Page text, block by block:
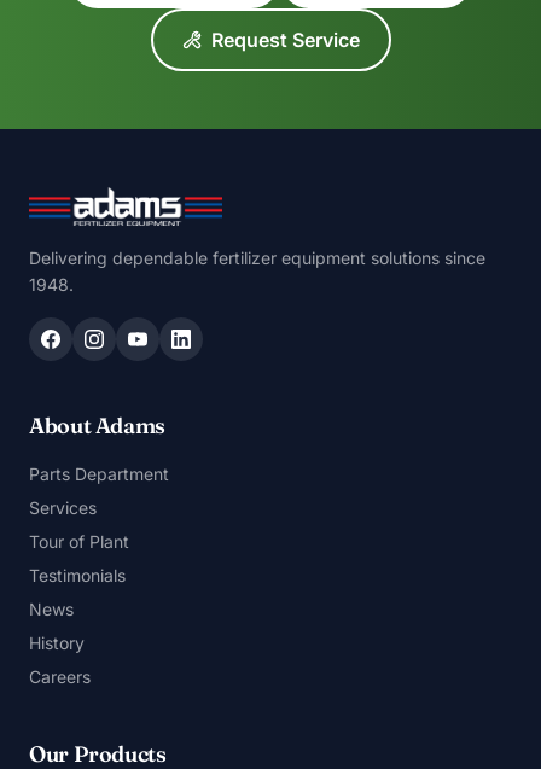
Request Service
Delivering dependable fertilizer equipment solutions since
1948.
About Adams
Parts Department
Services
Tour of Plant
Testimonials
News
History
Careers
Our Products